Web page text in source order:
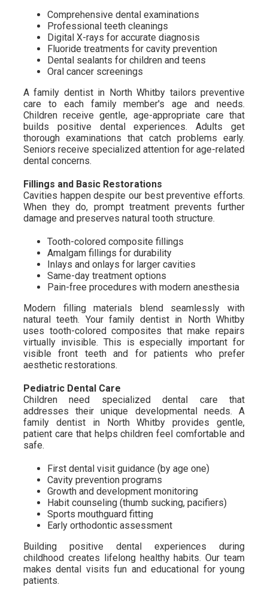
Comprehensive dental examinations
Professional teeth cleanings
Digital X-rays for accurate diagnosis
Fluoride treatments for cavity prevention
Dental sealants for children and teens
Oral cancer screenings
A family dentist in North Whitby tailors preventive
care to each family member's age and needs.
Children receive gentle, age-appropriate care that
builds positive dental experiences. Adults get
thorough examinations that catch problems early.
Seniors receive specialized attention for age-related
dental concerns.
Fillings and Basic Restorations
Cavities happen despite our best preventive efforts.
When they do, prompt treatment prevents further
damage and preserves natural tooth structure.
Tooth-colored composite fillings
Amalgam fillings for durability
Inlays and onlays for larger cavities
Same-day treatment options
Pain-free procedures with modern anesthesia
Modern filling materials blend seamlessly with
natural teeth. Your family dentist in North Whitby
uses tooth-colored composites that make repairs
virtually invisible. This is especially important for
visible front teeth and for patients who prefer
aesthetic restorations.
Pediatric Dental Care
Children need specialized dental care that
addresses their unique developmental needs. A
family dentist in North Whitby provides gentle,
patient care that helps children feel comfortable and
safe.
First dental visit guidance (by age one)
Cavity prevention programs
Growth and development monitoring
Habit counseling (thumb sucking, pacifiers)
Sports mouthguard fitting
Early orthodontic assessment
Building positive dental experiences during
childhood creates lifelong healthy habits. Our team
makes dental visits fun and educational for young
patients.